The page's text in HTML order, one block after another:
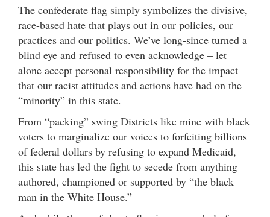
The confederate flag simply symbolizes the divisive,
race-based hate that plays out in our policies, our
practices and our politics. We’ve long-since turned a
blind eye and refused to even acknowledge – let
alone accept personal responsibility for the impact
that our racist attitudes and actions have had on the
“minority” in this state.
From “packing” swing Districts like mine with black
voters to marginalize our voices to forfeiting billions
of federal dollars by refusing to expand Medicaid,
this state has led the fight to secede from anything
authored, championed or supported by “the black
man in the White House.”